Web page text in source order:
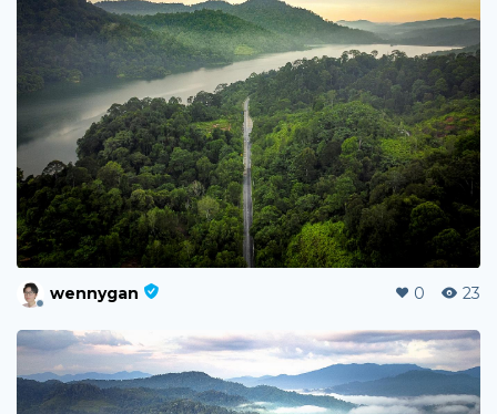
wennygan 0 23